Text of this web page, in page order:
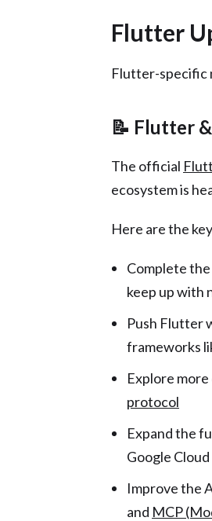
Flutter
Flutter-specific
📝 Flutter
The official
ecosystem is
Here are the
Complete the
keep up with
Push Flutter
frameworks
Explore
protocol
Expand the
Google
Improve the
and MCP